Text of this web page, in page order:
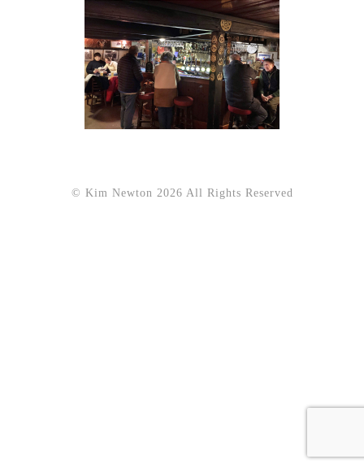
© Kim Newton 2026 All Rights Reserved